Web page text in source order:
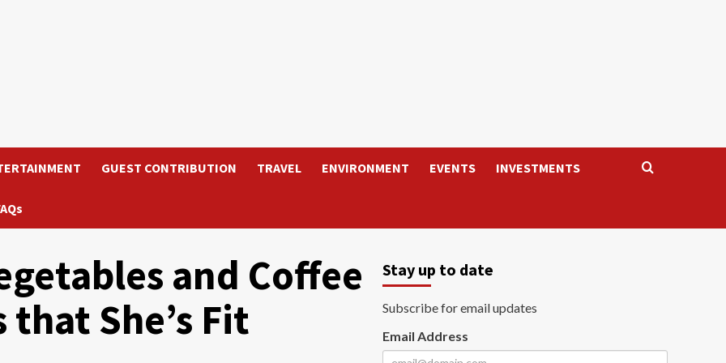
GUEST CONTRIBUTION TRAVEL ENVIRONMENT EVENTS INVESTMENTS
and Coffee
that She’s Fit
Stay up to date
Subscribe for email updates
Email Address